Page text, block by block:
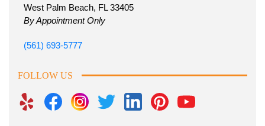
West Palm Beach, FL 33405
By Appointment Only
(561) 693-5777
FOLLOW US